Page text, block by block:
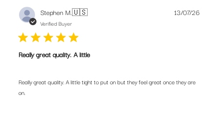
Stephen M.🇺🇸
Verified Buyer
Really great quality. A little
Really great quality. A little tight to put on but they feel great once they are
on.
13/07/26